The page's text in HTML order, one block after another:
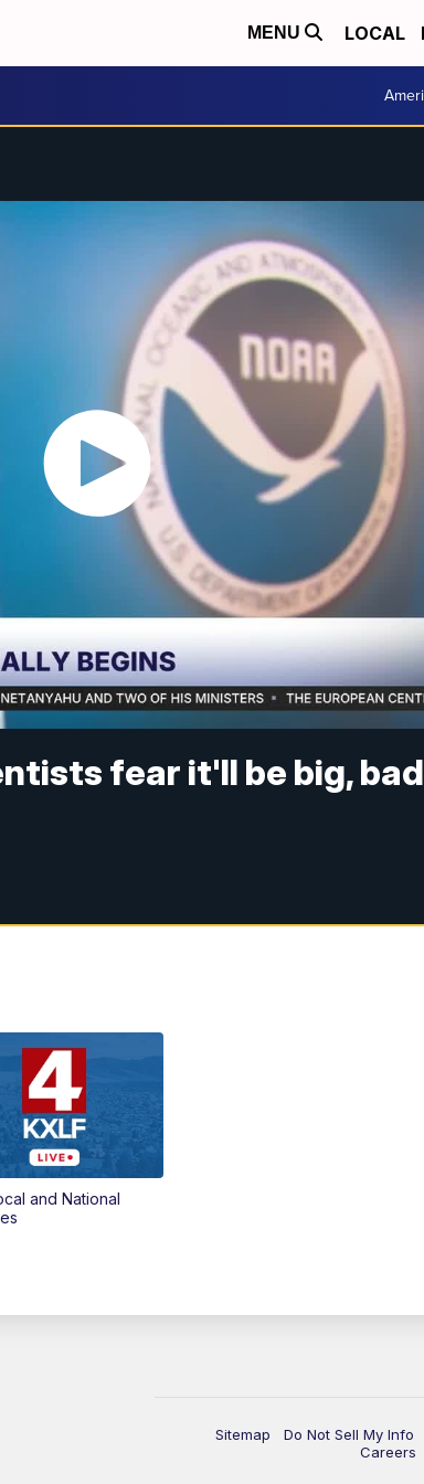
MENU LOCAL
fear it'll be big,
and National
Sitemap Do Not Sell My Info
Careers